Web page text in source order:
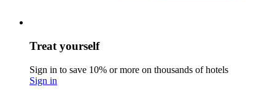
Treat yourself
Sign in to save 10% or more on thousands of hotels
Sign in